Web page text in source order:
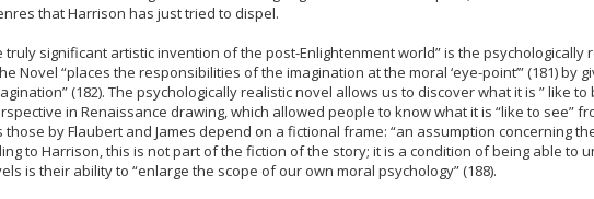
that Harrison has just tried to dispel.
significant artistic invention of the post-Enlightenment world” is the psychologically
Novel “places the responsibilities of the imagination at the moral ‘eye-point’” (181)
(182). The psychologically realistic novel allows us to discover what it is ” like
in Renaissance drawing, which allowed people to know what it is “like to see”
by Flaubert and James depend on a fictional frame: “an assumption concerning
to Harrison, this is not part of the fiction of the story; it is a condition of being able to
is their ability to “enlarge the scope of our own moral psychology” (188).